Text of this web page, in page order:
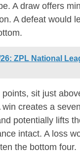
A draw offers
A defeat would
ZPL National
sit just
win creates a
potentially lifts
intact. A loss
the bottom four.